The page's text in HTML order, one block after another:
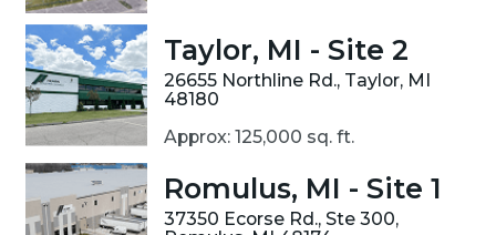
Taylor, MI - Site 2
26655 Northline Rd., Taylor, MI
48180
Approx: 125,000 sq. ft.
Romulus, MI - Site 1
37350 Ecorse Rd., Ste 300,